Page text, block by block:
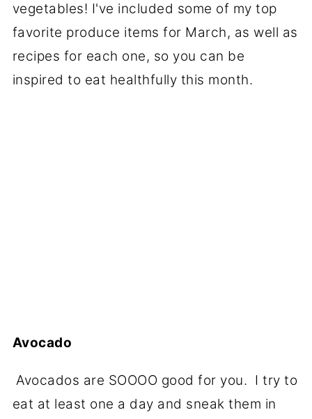
vegetables! I've included some of my top
favorite produce items for March, as well as
recipes for each one, so you can be
inspired to eat healthfully this month.
Avocado
Avocados are SOOOO good for you. I try to
eat at least one a day and sneak them in